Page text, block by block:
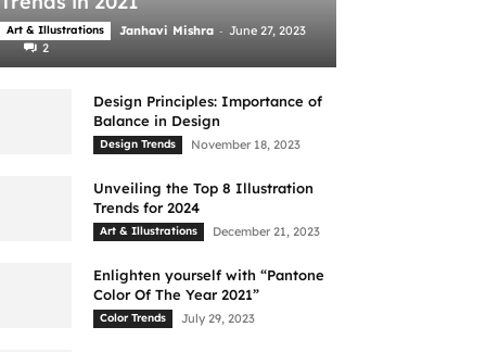
Art & Illustrations Janhavi Mishra - June 27, 2023
2
Design Principles: Importance of
Balance in Design
Design Trends November 18, 2023
Unveiling the Top 8 Illustration
Trends for 2024
Art & Illustrations December 21, 2023
Enlighten yourself with “Pantone
Color Of The Year 2021”
Color Trends July 29, 2023